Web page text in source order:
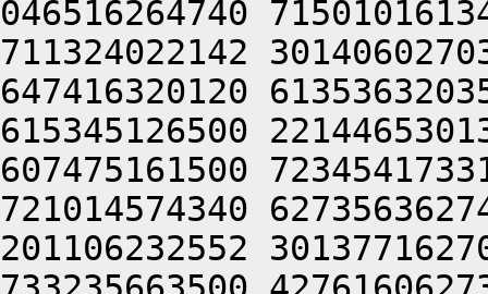
046516264740
711324022142
647416320120
615345126500
607475161500
721014574340
201106232552